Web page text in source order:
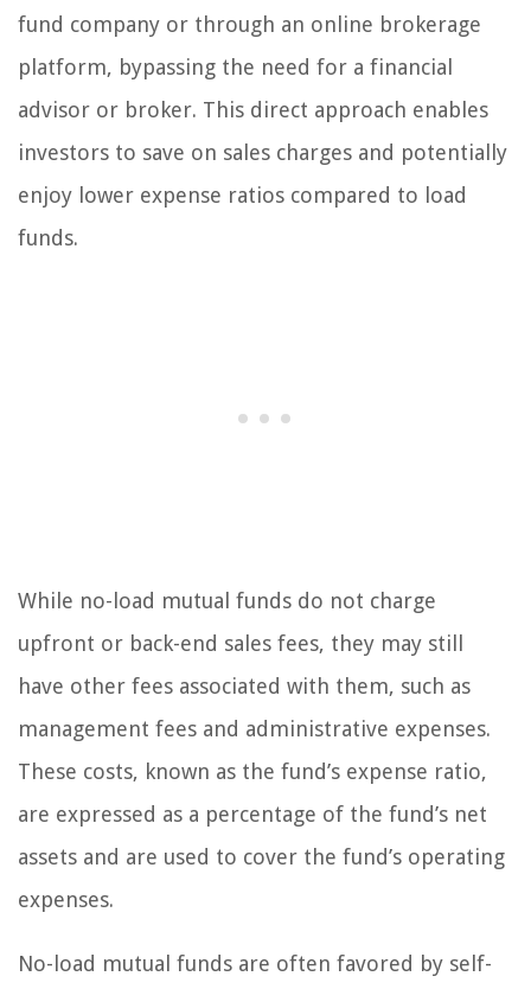
fund company or through an online brokerage
platform, bypassing the need for a financial
advisor or broker. This direct approach enables
investors to save on sales charges and potentially
enjoy lower expense ratios compared to load
funds.
While no-load mutual funds do not charge
upfront or back-end sales fees, they may still
have other fees associated with them, such as
management fees and administrative expenses.
These costs, known as the fund’s expense ratio,
are expressed as a percentage of the fund’s net
assets and are used to cover the fund’s operating
expenses.
No-load mutual funds are often favored by self-